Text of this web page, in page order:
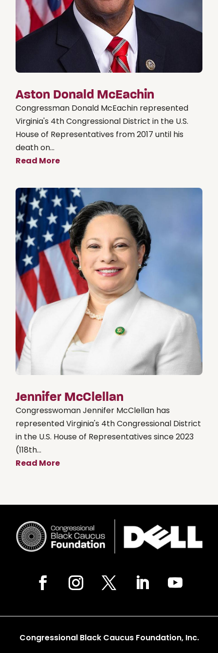
Aston Donald McEachin
Congressman Donald McEachin represented
Virginia's 4th Congressional District in the U.S.
House of Representatives from 2017 until his
death on...
Read More
Jennifer McClellan
Congresswoman Jennifer McClellan has
represented Virginia's 4th Congressional District
in the U.S. House of Representatives since 2023
(118th...
Read More
Congressional Black Caucus Foundation, Inc.